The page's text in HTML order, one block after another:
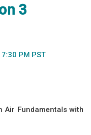
3
PM PST
Air Fundamentals with